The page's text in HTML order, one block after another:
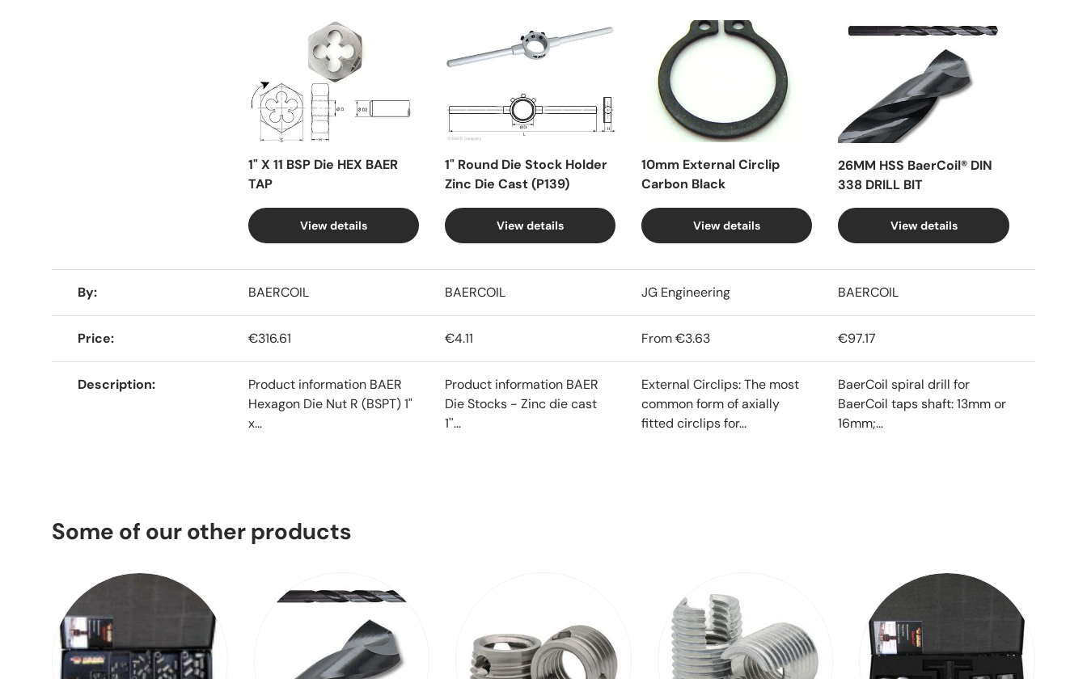
1" X 11 BSP Die HEX BAER
TAP
View details
1" Round Die Stock Holder
Zinc Die Cast (P139)
View details
10mm External Circlip
Carbon Black
View details
26MM HSS BaerCoil® DIN
338 DRILL BIT
View details
By BAERCOIL BAERCOIL JG Engineering BAERCOIL
Price €316.61 €4.11 From€3.63 €97.17
Description
Product information BAER
Hexagon Die Nut R (BSPT) 1"
x...
Product information BAER
Die Stocks - Zinc die cast
1''...
External Circlips: The most
common form of axially
fitted circlips for...
BaerCoil spiral drill for
BaerCoil taps shaft: 13mm or
16mm;...
Some of our other products